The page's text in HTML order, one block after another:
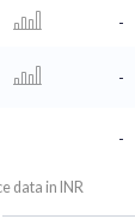
-
-
-
data in INR